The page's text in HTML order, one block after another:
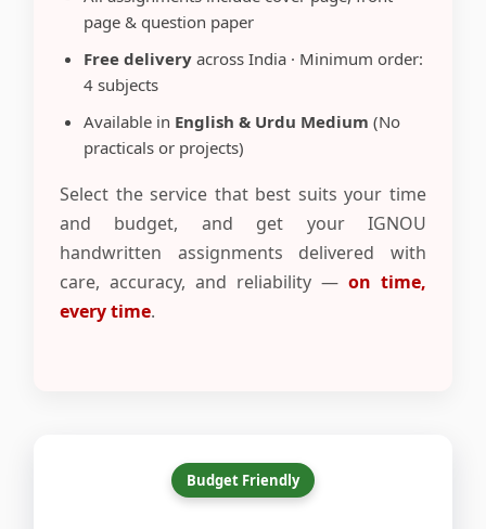
page & question paper
Free delivery across India · Minimum order:
4 subjects
Available in English & Urdu Medium (No
practicals or projects)
Select the service that best suits your time
and budget, and get your IGNOU
handwritten assignments delivered with
care, accuracy, and reliability — on time,
every time.
Budget Friendly